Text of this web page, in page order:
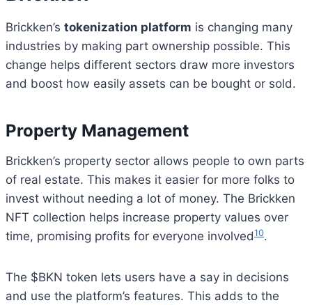
Brickken’s tokenization platform is changing many
industries by making part ownership possible. This
change helps different sectors draw more investors
and boost how easily assets can be bought or sold.
Property Management
Brickken’s property sector allows people to own parts
of real estate. This makes it easier for more folks to
invest without needing a lot of money. The Brickken
NFT collection helps increase property values over
time, promising profits for everyone involved10.
The $BKN token lets users have a say in decisions
and use the platform’s features. This adds to the